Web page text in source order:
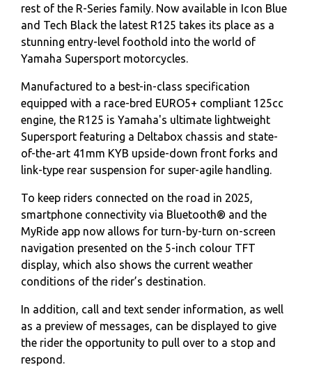
rest of the R-Series family. Now available in Icon Blue
and Tech Black the latest R125 takes its place as a
stunning entry-level foothold into the world of
Yamaha Supersport motorcycles.
Manufactured to a best-in-class specification
equipped with a race-bred EURO5+ compliant 125cc
engine, the R125 is Yamaha's ultimate lightweight
Supersport featuring a Deltabox chassis and state-
of-the-art 41mm KYB upside-down front forks and
link-type rear suspension for super-agile handling.
To keep riders connected on the road in 2025,
smartphone connectivity via Bluetooth® and the
MyRide app now allows for turn-by-turn on-screen
navigation presented on the 5-inch colour TFT
display, which also shows the current weather
conditions of the rider’s destination.
In addition, call and text sender information, as well
as a preview of messages, can be displayed to give
the rider the opportunity to pull over to a stop and
respond.